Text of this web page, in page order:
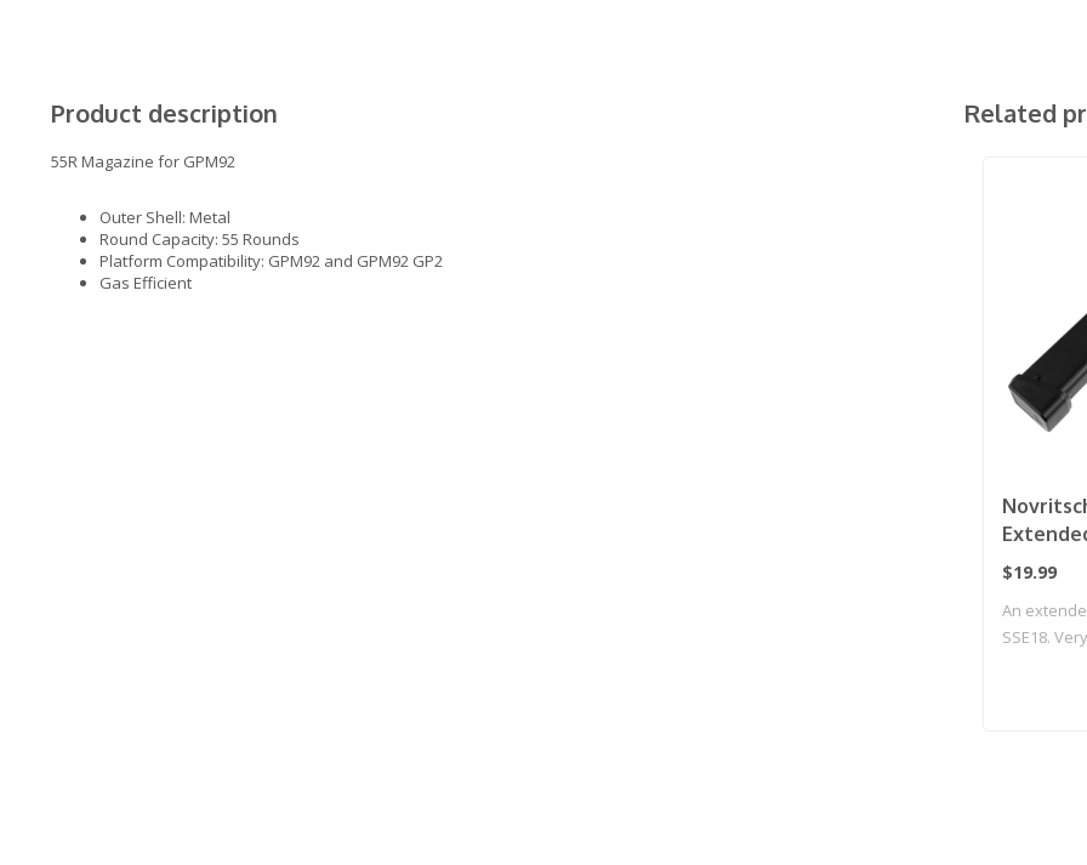
Product description
55R Magazine for GPM92
Outer Shell: Metal
Round Capacity: 55 Rounds
Platform Compatibility: GPM92 and GPM92 GP2
Gas Efficient
Related
Gen2
$19.99
An
SSE18.